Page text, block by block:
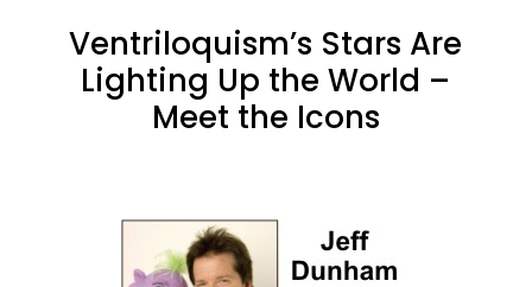
Ventriloquism’s Stars Are
Lighting Up the World –
Meet the Icons